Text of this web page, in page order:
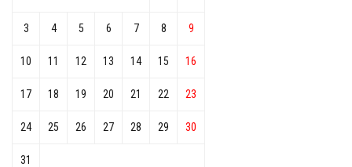
3 4 5 6 7 8 9
10 11 12 13 14 15 16
17 18 19 20 21 22 23
24 25 26 27 28 29 30
31